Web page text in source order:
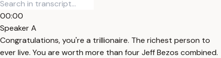
00:00
Speaker A
Congratulations, you're a trillionaire. The richest person to
ever live. You are worth more than four Jeff Bezos combined.